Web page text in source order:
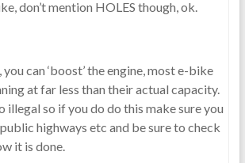
don’t mention HOLES though, ok.
can ‘boost’ the engine, most e-bike
at far less than their actual capacity.
illegal so if you do do this make sure you
highways etc and be sure to check
it is done.